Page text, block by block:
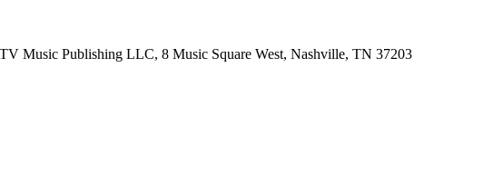
Music Publishing LLC, 8 Music Square West, Nashville, TN 37203